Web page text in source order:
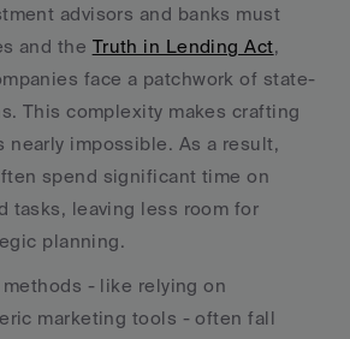
advisors and banks must
and the Truth in Lending Act,
face a patchwork of state-
This complexity makes crafting
nearly impossible. As a result,
spend significant time on
tasks, leaving less room for
planning.
- like relying on
marketing tools - often fall